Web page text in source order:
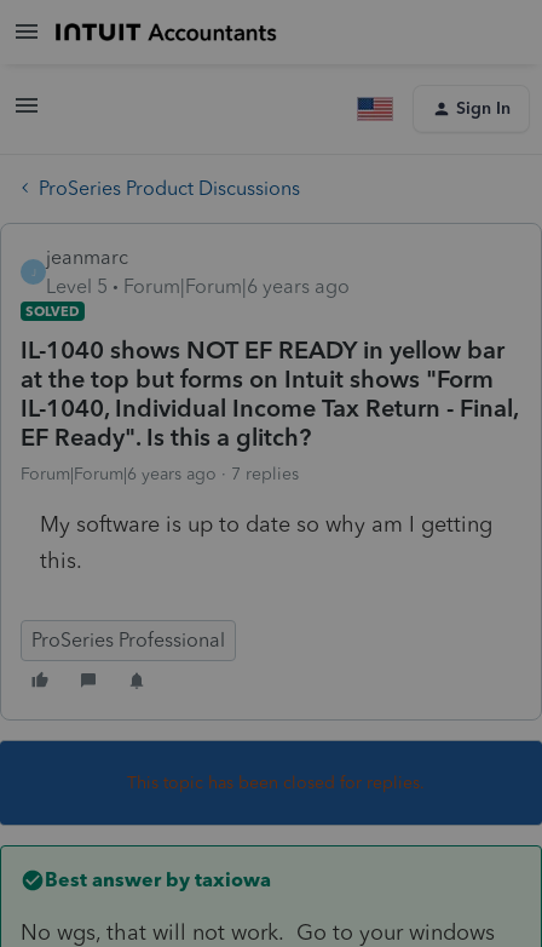
Sign In
ProSeries Product Discussions
J
jeanmarc
Level 5
Forum|Forum|6 years ago
SOLVED
IL-1040 shows NOT EF READY in yellow bar
at the top but forms on Intuit shows "Form
IL-1040, Individual Income Tax Return - Final,
EF Ready". Is this a glitch?
Forum|Forum|6 years ago 7 replies
My software is up to date so why am I getting
this.
ProSeries Professional
This topic has been closed for replies.
Best answer by taxiowa
No wgs, that will not work. Go to your windows